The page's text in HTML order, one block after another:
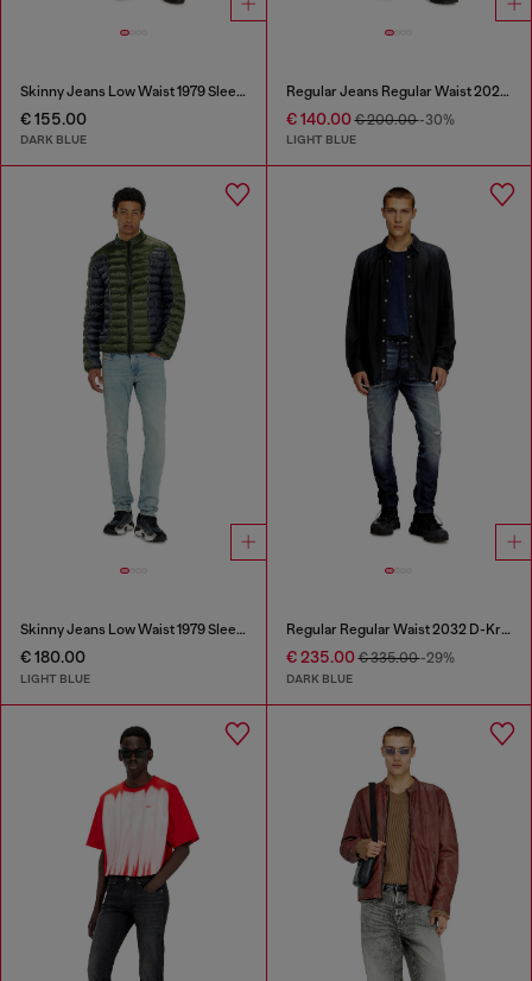
Skinny Jeans Low Waist 1979 Sleenker
€ 155.00
DARK BLUE
Regular Jeans Regular Waist 2023 D-Finitive
€ 140.00€ 200.00-30%
LIGHT BLUE
Skinny Jeans Low Waist 1979 Sleenker
€ 180.00
LIGHT BLUE
Regular Regular Waist 2032 D-Krooley Joggjeans®
€ 235.00€ 335.00-29%
DARK BLUE